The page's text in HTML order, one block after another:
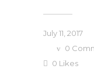
July 11, 2017
0
0 Likes